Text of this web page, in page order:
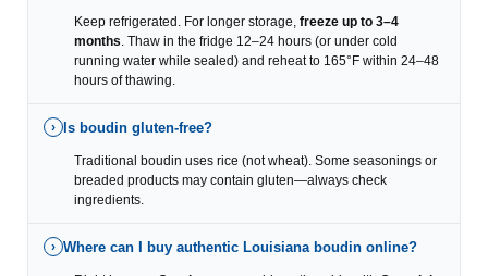
Keep refrigerated. For longer storage, freeze up to 3–4
months . Thaw in the fridge 12–24 hours (or under cold
running water while sealed) and reheat to 165°F within 24–48
hours of thawing.
› Is boudin gluten-free?
Traditional boudin uses rice (not wheat). Some seasonings or
breaded products may contain gluten—always check
ingredients.
› Where can I buy authentic Louisiana boudin online?